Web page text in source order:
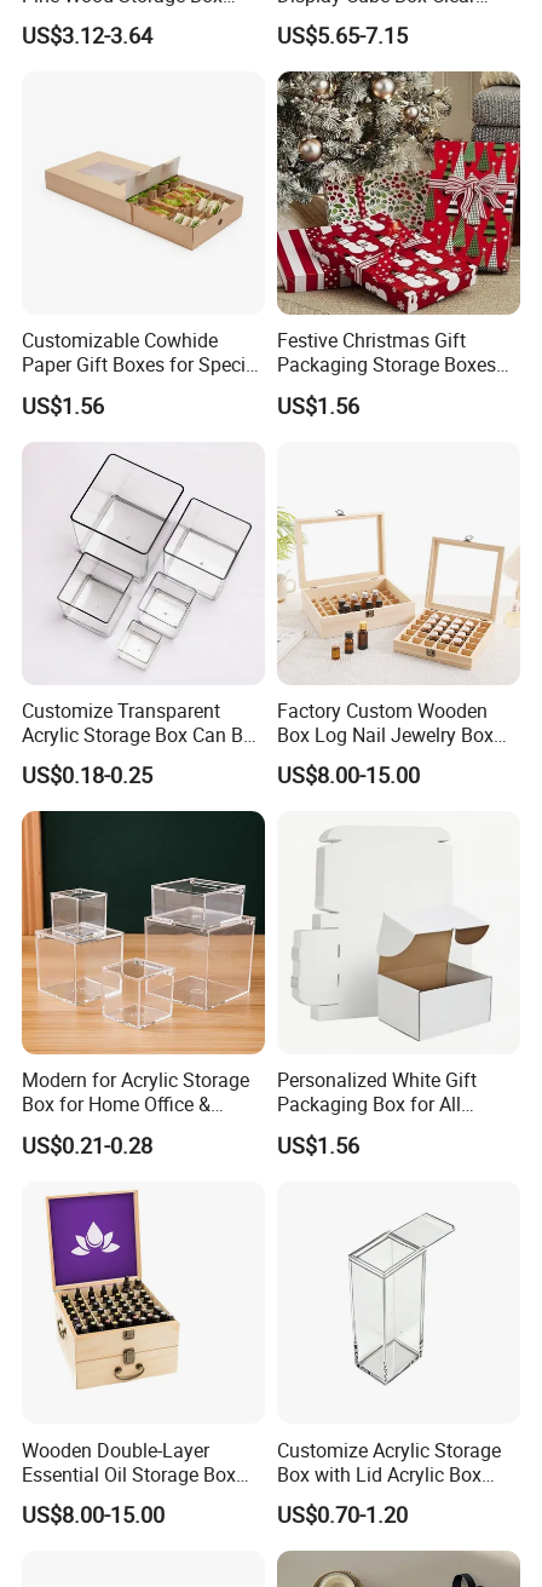
Wood Box Packaging
Luxury
US$3.12-3.64
Acrylic Storage Display Box
US$5.65-7.15
Customizable Cowhide
Paper Gift Boxes for Special
Occasions
US$1.56
Festive Christmas Gift
Packaging Storage Boxes
for Easy Wrapping
US$1.56
Customize Transparent
Acrylic Storage Box Can Be
Used to Display Plant
US$0.18-0.25
Factory Custom Wooden
Box Log Nail Jewelry Box
Minimalist Style Multi-Cell
Nail Accessories Dust
Set and Other Packaging
Wooden Bo
US$8.00-15.00
Modern for Acrylic Storage
Box for Home Office &
Bathroom Desk Storage
US$0.21-0.28
Personalized White Gift
Packaging Box for All
Occasions
US$1.56
Wooden Double-Layer
Essential Oil Storage Box
Bamboo Clamshell
Essential Oil Storage Box
US$8.00-15.00
Customize Acrylic Storage
Box with Lid Acrylic Box
with Sliding Lid
US$0.70-1.20